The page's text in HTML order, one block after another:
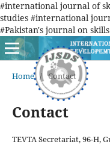
#international journal of
studies #international
#Pakistan's journal on
Home / Contact
Contact
TEVTA Secretariat, 96-H,